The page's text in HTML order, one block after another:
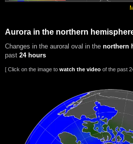
Aurora in the northern
Changes in the auroral oval in the northern
past 24 hours
[ Click on the image to watch the video of the past